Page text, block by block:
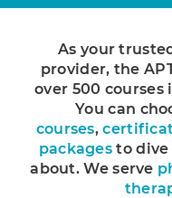
As your
provider, the
over 500
You can
courses,
packages to dive
about. We serve